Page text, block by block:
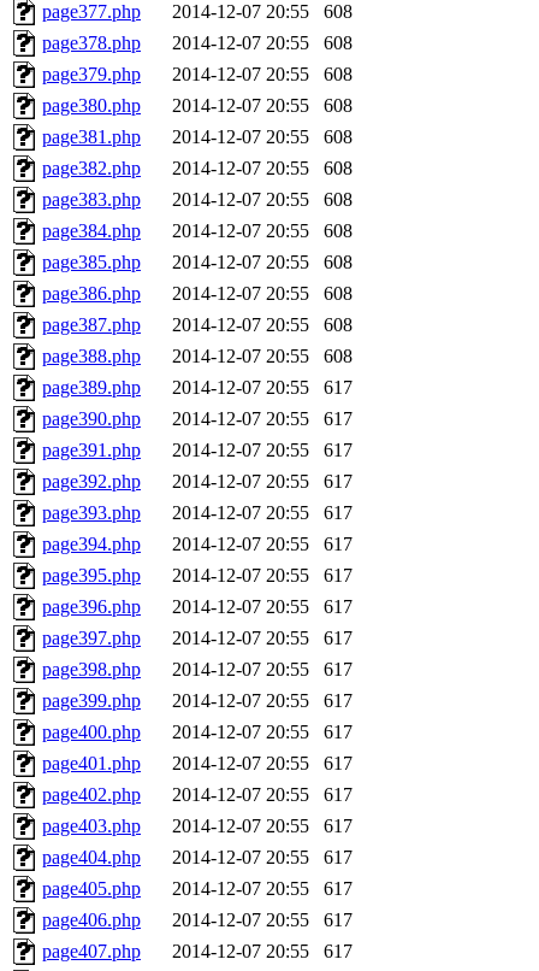
page377.php
2014-12-07 20:55
608
page378.php
2014-12-07 20:55
608
page379.php
2014-12-07 20:55
608
page380.php
2014-12-07 20:55
608
page381.php
2014-12-07 20:55
608
page382.php
2014-12-07 20:55
608
page383.php
2014-12-07 20:55
608
page384.php
2014-12-07 20:55
608
page385.php
2014-12-07 20:55
608
page386.php
2014-12-07 20:55
608
page387.php
2014-12-07 20:55
608
page388.php
2014-12-07 20:55
608
page389.php
2014-12-07 20:55
617
page390.php
2014-12-07 20:55
617
page391.php
2014-12-07 20:55
617
page392.php
2014-12-07 20:55
617
page393.php
2014-12-07 20:55
617
page394.php
2014-12-07 20:55
617
page395.php
2014-12-07 20:55
617
page396.php
2014-12-07 20:55
617
page397.php
2014-12-07 20:55
617
page398.php
2014-12-07 20:55
617
page399.php
2014-12-07 20:55
617
page400.php
2014-12-07 20:55
617
page401.php
2014-12-07 20:55
617
page402.php
2014-12-07 20:55
617
page403.php
2014-12-07 20:55
617
page404.php
2014-12-07 20:55
617
page405.php
2014-12-07 20:55
617
page406.php
2014-12-07 20:55
617
page407.php
2014-12-07 20:55 617